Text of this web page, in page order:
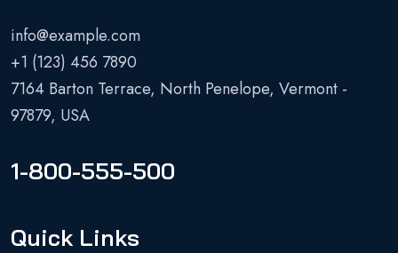
info@example.com
+1 (123) 456 7890
7164 Barton Terrace, North Penelope, Vermont -
97879, USA
1-800-555-500
Quick Links